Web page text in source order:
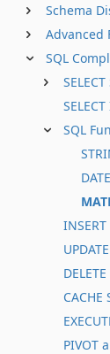
Schema
Advanced
SQL
SQL
PIVOT